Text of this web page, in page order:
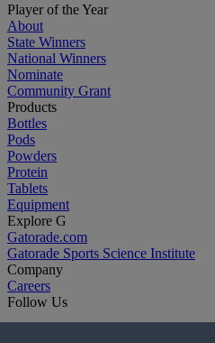
Player of the Year
About
State Winners
National Winners
Nominate
Community Grant
Products
Bottles
Pods
Powders
Protein
Tablets
Equipment
Explore G
Gatorade.com
Gatorade Sports Science Institute
Company
Careers
Follow Us